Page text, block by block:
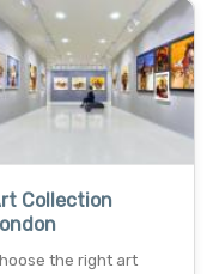
Collection
the right art